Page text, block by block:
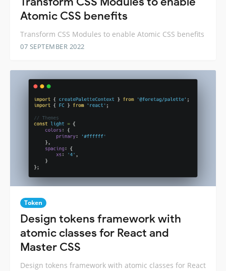
Atomic CSS benefits
Transform CSS Modules to enable Atomic CSS benefits
07 SEPTEMBER 2022
Token
Design tokens framework with
atomic classes for React and
Master CSS
Design tokens framework with atomic classes for React